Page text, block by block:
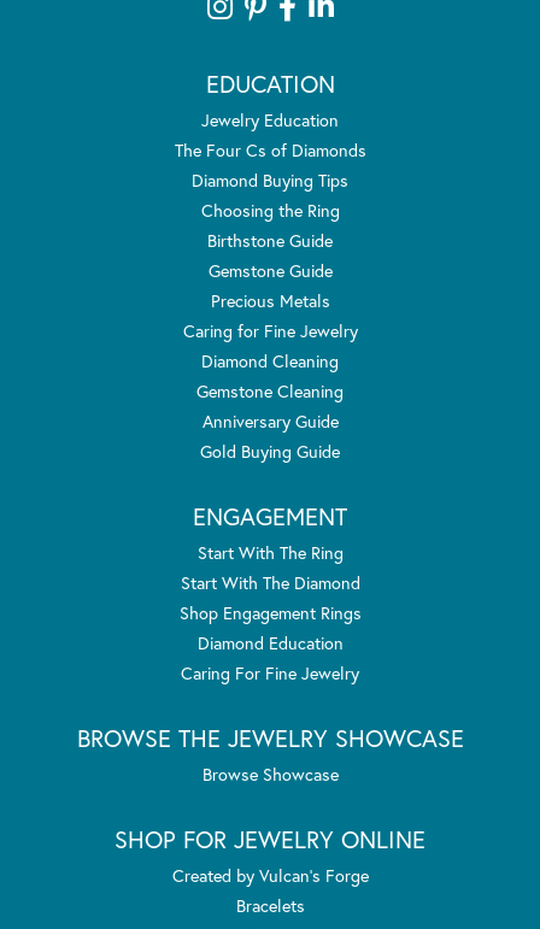
EDUCATION
Jewelry Education
The Four Cs of Diamonds
Diamond Buying Tips
Choosing the Ring
Birthstone Guide
Gemstone Guide
Precious Metals
Caring for Fine Jewelry
Diamond Cleaning
Gemstone Cleaning
Anniversary Guide
Gold Buying Guide
ENGAGEMENT
Start With The Ring
Start With The Diamond
Shop Engagement Rings
Diamond Education
Caring For Fine Jewelry
BROWSE THE JEWELRY SHOWCASE
Browse Showcase
SHOP FOR JEWELRY ONLINE
Created by Vulcan's Forge
Bracelets